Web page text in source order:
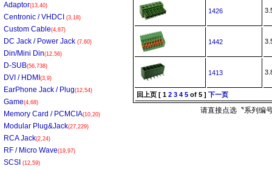
Adaptor(13,40)
Centronic / VHDCI (3,18)
Custom Cable(4,87)
DC Jack / Power Jack (7,60)
Din/Mini Din(12,56)
D-SUB(56,738)
DVI / HDMI (3,9)
EarPhone Jack / Plug(12,54)
Game(4,68)
Memory Card / PCMCIA(10,20)
Modular Plug&Jack(27,229)
RCA Jack(2,24)
RF / Micro Wave(19,97)
SCSI (12,59)
1426
1442
1413
回上页 [ 1 2 3 4 5 of 5 ] 下一页
请直接点选〝系列编